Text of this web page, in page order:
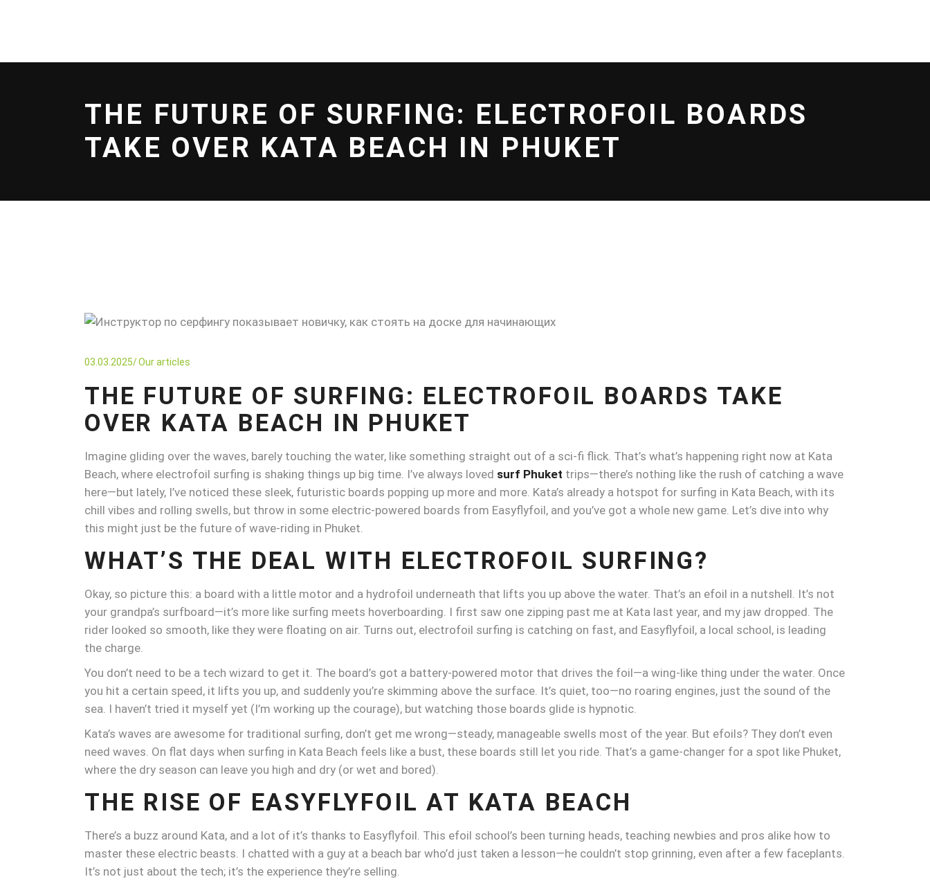
No products in the cart.
THE FUTURE OF SURFING: ELECTROFOIL BOARDS
TAKE OVER KATA BEACH IN PHUKET
03.03.2025 Our articles
THE FUTURE OF SURFING: ELECTROFOIL BOARDS TAKE
OVER KATA BEACH IN PHUKET
Imagine gliding over the waves, barely touching the water, like something straight out of a sci-fi flick. That’s what’s happening right now at Kata
Beach, where electrofoil surfing is shaking things up big time. I’ve always loved surf Phuket trips—there’s nothing like the rush of catching a wave
here—but lately, I’ve noticed these sleek, futuristic boards popping up more and more. Kata’s already a hotspot for surfing in Kata Beach, with its
chill vibes and rolling swells, but throw in some electric-powered boards from Easyflyfoil, and you’ve got a whole new game. Let’s dive into why
this might just be the future of wave-riding in Phuket.
WHAT’S THE DEAL WITH ELECTROFOIL SURFING?
Okay, so picture this: a board with a little motor and a hydrofoil underneath that lifts you up above the water. That’s an efoil in a nutshell. It’s not
your grandpa’s surfboard—it’s more like surfing meets hoverboarding. I first saw one zipping past me at Kata last year, and my jaw dropped. The
rider looked so smooth, like they were floating on air. Turns out, electrofoil surfing is catching on fast, and Easyflyfoil, a local school, is leading
the charge.
You don’t need to be a tech wizard to get it. The board’s got a battery-powered motor that drives the foil—a wing-like thing under the water. Once
you hit a certain speed, it lifts you up, and suddenly you’re skimming above the surface. It’s quiet, too—no roaring engines, just the sound of the
sea. I haven’t tried it myself yet (I’m working up the courage), but watching those boards glide is hypnotic.
Kata’s waves are awesome for traditional surfing, don’t get me wrong—steady, manageable swells most of the year. But efoils? They don’t even
need waves. On flat days when surfing in Kata Beach feels like a bust, these boards still let you ride. That’s a game-changer for a spot like Phuket,
where the dry season can leave you high and dry (or wet and bored).
THE RISE OF EASYFLYFOIL AT KATA BEACH
There’s a buzz around Kata, and a lot of it’s thanks to Easyflyfoil. This efoil school’s been turning heads, teaching newbies and pros alike how to
master these electric beasts. I chatted with a guy at a beach bar who’d just taken a lesson—he couldn’t stop grinning, even after a few faceplants.
It’s not just about the tech; it’s the experience they’re selling.